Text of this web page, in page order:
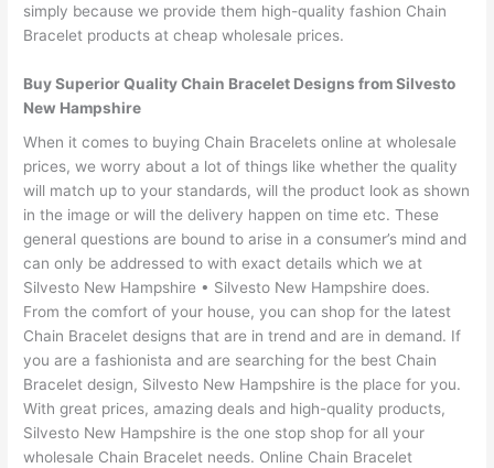
simply because we provide them high-quality fashion Chain
Bracelet products at cheap wholesale prices.
Buy Superior Quality Chain Bracelet Designs from Silvesto
New Hampshire
When it comes to buying Chain Bracelets online at wholesale
prices, we worry about a lot of things like whether the quality
will match up to your standards, will the product look as shown
in the image or will the delivery happen on time etc. These
general questions are bound to arise in a consumer’s mind and
can only be addressed to with exact details which we at
Silvesto New Hampshire • Silvesto New Hampshire does.
From the comfort of your house, you can shop for the latest
Chain Bracelet designs that are in trend and are in demand. If
you are a fashionista and are searching for the best Chain
Bracelet design, Silvesto New Hampshire is the place for you.
With great prices, amazing deals and high-quality products,
Silvesto New Hampshire is the one stop shop for all your
wholesale Chain Bracelet needs. Online Chain Bracelet